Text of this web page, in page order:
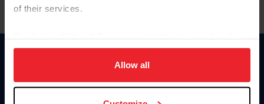
of their services.
on your device to enhance site navigation, to analyze site
usage, and improve member experience. Click
more information.
Allow all
Donate
US Equestrian